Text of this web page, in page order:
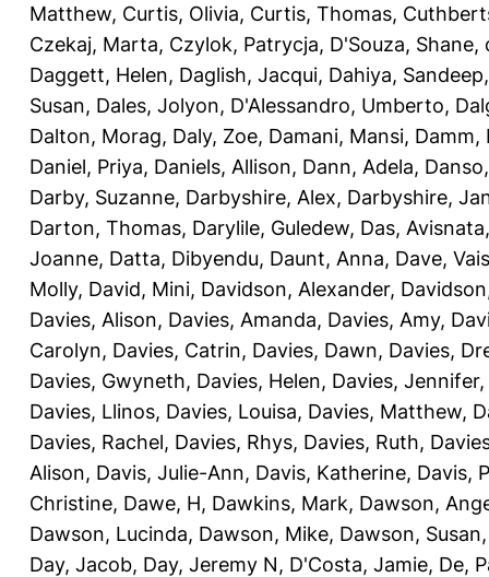
Matthew, Curtis, Olivia, Curtis, Thomas,
Czekaj, Marta, Czylok, Patrycja, D'Souza, Shane,
Daggett, Helen, Daglish, Jacqui, Dahiya, Sandeep
Susan, Dales, Jolyon, D'Alessandro, Umberto,
Dalton, Morag, Daly, Zoe, Damani, Mansi, Damm,
Daniel, Priya, Daniels, Allison, Dann, Adela,
Darby, Suzanne, Darbyshire, Alex, Darbyshire,
Darton, Thomas, Darylile, Guledew, Das, Avisnata
Joanne, Datta, Dibyendu, Daunt, Anna, Dave,
Molly, David, Mini, Davidson, Alexander,
Davies, Alison, Davies, Amanda, Davies, Amy,
Carolyn, Davies, Catrin, Davies, Dawn, Davies,
Davies, Gwyneth, Davies, Helen, Davies, Jennifer,
Davies, Llinos, Davies, Louisa, Davies, Matthew,
Davies, Rachel, Davies, Rhys, Davies, Ruth,
Alison, Davis, Julie-Ann, Davis, Katherine, Davis,
Christine, Dawe, H, Dawkins, Mark, Dawson,
Dawson, Lucinda, Dawson, Mike, Dawson, Susan
Day, Jacob, Day, Jeremy N, D'Costa, Jamie, De,